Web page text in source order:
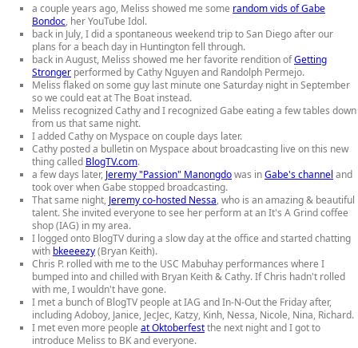
a couple years ago, Meliss showed me some random vids of Gabe
Bondoc, her YouTube Idol.
back in July, I did a spontaneous weekend trip to San Diego after our
plans for a beach day in Huntington fell through.
back in August, Meliss showed me her favorite rendition ofGetting
Stronger performed by Cathy Nguyen and Randolph Permejo.
Meliss flaked on some guy last minute one Saturday night in September
so we could eat at The Boat instead.
Meliss recognized Cathy and I recognized Gabe eating a few tables down
from us that same night.
I added Cathy on Myspace on couple days later.
Cathy posted a bulletin on Myspace about broadcasting live on this new
thing called BlogTV.com.
a few days later, Jeremy "Passion" Manongdowas inGabe's channel and
took over when Gabe stopped broadcasting.
That same night, Jeremy co-hosted Nessa, who is an amazing & beautiful
talent. She invited everyone to see her perform at an It's A Grind coffee
shop (IAG) in my area.
I logged onto BlogTV during a slow day at the office and started chatting
with bkeeeezy(Bryan Keith).
Chris P. rolled with me to the USC Mabuhay performances where I
bumped into and chilled with Bryan Keith & Cathy. If Chris hadn't rolled
with me, I wouldn't have gone.
I met a bunch of BlogTV people at IAG and In-N-Out the Friday after,
including Adoboy, Janice, JecJec, Katzy, Kinh, Nessa, Nicole, Nina, Richard.
I met even more people at Oktoberfestthe next night and I got to
introduce Meliss to BK and everyone.